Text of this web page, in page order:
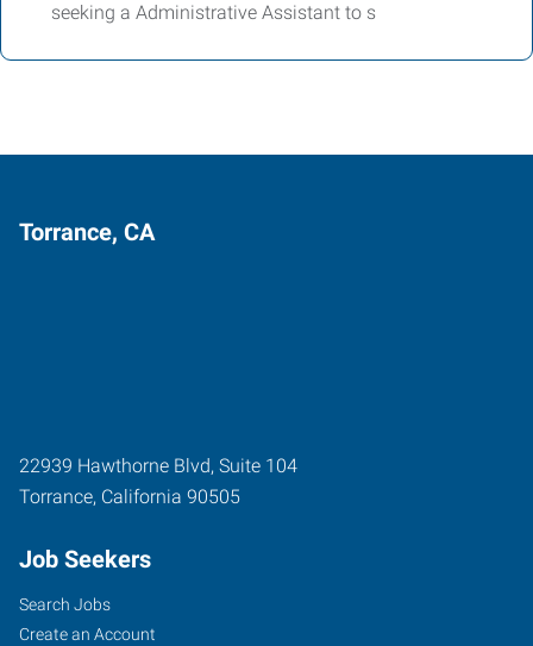
seeking a Administrative Assistant to s
Torrance, CA
22939 Hawthorne Blvd, Suite 104
Torrance, California 90505
Job Seekers
Search Jobs
Create an Account